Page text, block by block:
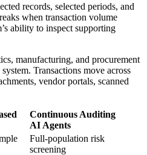
records, selected periods, and
when transaction volume
ability to inspect supporting
manufacturing, and procurement
Transactions move across
vendor portals, scanned
Continuous Auditing
AI Agents
Full-population risk
screening